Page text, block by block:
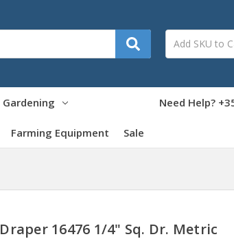
Gardening
Farming Equipment Sale
Need Help?
Draper 16476 1/4" Sq. Dr. Metric